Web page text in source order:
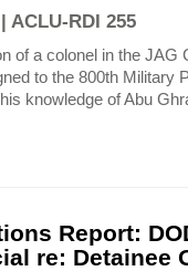
| ACLU-RDI 255
of a colonel in the JAG
to the 800th Military
knowledge of Abu
Report:
re: Detainee